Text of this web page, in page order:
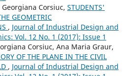
Corsiuc, STUDENTS'
GEOMETRIC
, Journal of Industrial Design and
Vol. 12 No. 1 (2017): Issue 1
Corsiuc, Ana Maria Graur,
OF THE PLANE IN THE CIVIL
, Journal of Industrial Design and